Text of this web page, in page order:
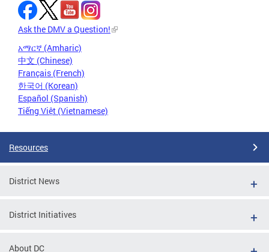
Ask the DMV a Question!
አማርኛ (Amharic)
中文 (Chinese)
Français (French)
한국어 (Korean)
Español (Spanish)
Tiếng Việt (Vietnamese)
Resources
District News
District Initiatives
About DC